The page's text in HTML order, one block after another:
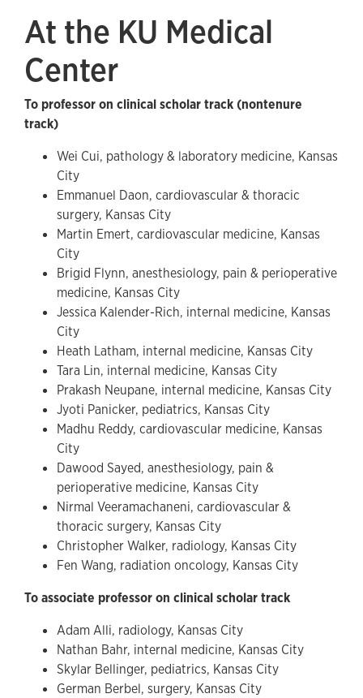
At the KU Medical
Center
To professor on clinical scholar track (nontenure
track)
Wei Cui, pathology & laboratory medicine, Kansas
City
Emmanuel Daon, cardiovascular & thoracic
surgery, Kansas City
Martin Emert, cardiovascular medicine, Kansas
City
Brigid Flynn, anesthesiology, pain & perioperative
medicine, Kansas City
Jessica Kalender-Rich, internal medicine, Kansas
City
Heath Latham, internal medicine, Kansas City
Tara Lin, internal medicine, Kansas City
Prakash Neupane, internal medicine, Kansas City
Jyoti Panicker, pediatrics, Kansas City
Madhu Reddy, cardiovascular medicine, Kansas
City
Dawood Sayed, anesthesiology, pain &
perioperative medicine, Kansas City
Nirmal Veeramachaneni, cardiovascular &
thoracic surgery, Kansas City
Christopher Walker, radiology, Kansas City
Fen Wang, radiation oncology, Kansas City
To associate professor on clinical scholar track
Adam Alli, radiology, Kansas City
Nathan Bahr, internal medicine, Kansas City
Skylar Bellinger, pediatrics, Kansas City
German Berbel, surgery, Kansas City